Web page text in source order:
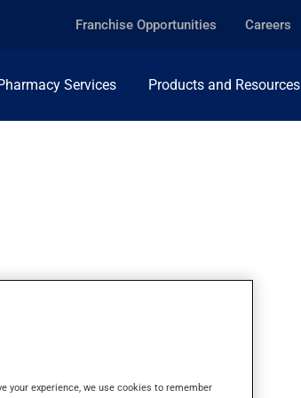
Franchise Opportunities Careers
Services Products and Resources
GEL
your experience, we use cookies to remember